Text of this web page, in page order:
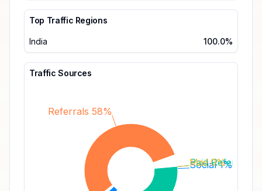
Top Traffic Regions
India 100.0%
Traffic Sources
Social 1%
Paid Referrals
Mail 0%
Referrals 58%